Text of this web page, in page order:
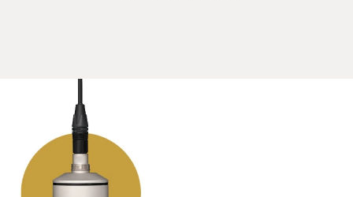
which was - you know, they were just full of confidence
with how things were going. And yet, you know, these
memos show that 17 years ago, Rumsfeld was aware of a
lot of the problems that were to come and how he and
his generals really didn't have an answer for them.